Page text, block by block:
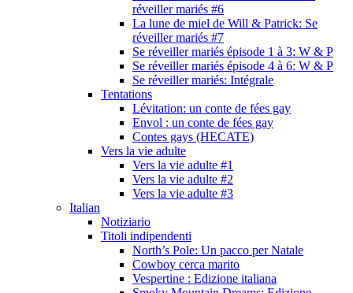
réveiller mariés #6
La lune de miel de Will & Patrick: Se
réveiller mariés #7
Se réveiller mariés épisode 1 à 3: W & P
Se réveiller mariés épisode 4 à 6: W & P
Se réveiller mariés: Intégrale
Tentations
Lévitation: un conte de fées gay
Envol : un conte de fées gay
Contes gays (HECATE)
Vers la vie adulte
Vers la vie adulte #1
Vers la vie adulte #2
Vers la vie adulte #3
Italian
Notiziario
Titoli indipendenti
North’s Pole: Un pacco per Natale
Cowboy cerca marito
Vespertine : Edizione italiana